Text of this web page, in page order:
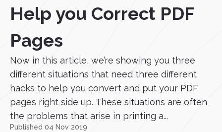
Help you Correct PDF
Pages
Now in this article, we’re showing you three
different situations that need three different
hacks to help you convert and put your PDF
pages right side up. These situations are often
the problems that arise in printing a...
Published 04 Nov 2019